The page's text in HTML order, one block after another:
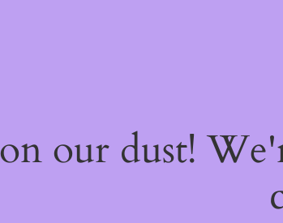
our dust!